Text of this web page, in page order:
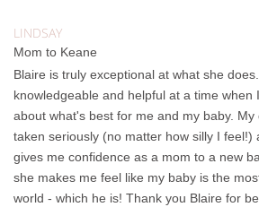
LINDSAY
Mom to Keane
Blaire is truly exceptional at what she
knowledgeable and helpful at a time when
about what's best for me and my baby.
taken seriously (no matter how silly I feel!)
gives me confidence as a mom to a new
she makes me feel like my baby is the
world - which he is! Thank you Blaire for